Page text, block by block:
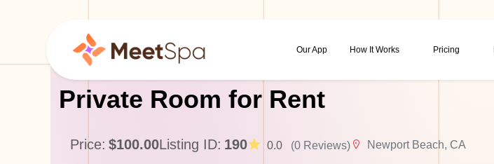
Our App How It Works Pricing
Private Room for Rent
Price: $100.00Listing ID: 190 0.0 (0 Reviews) Newport Beach, CA